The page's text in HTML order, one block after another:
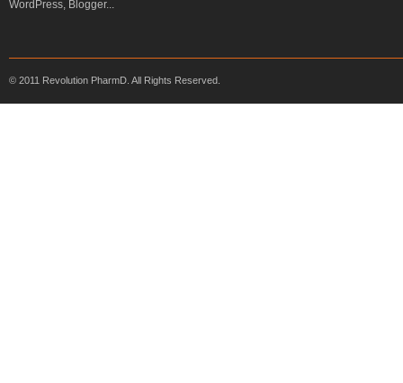
© 2011 Revolution PharmD. All Rights Reserved.